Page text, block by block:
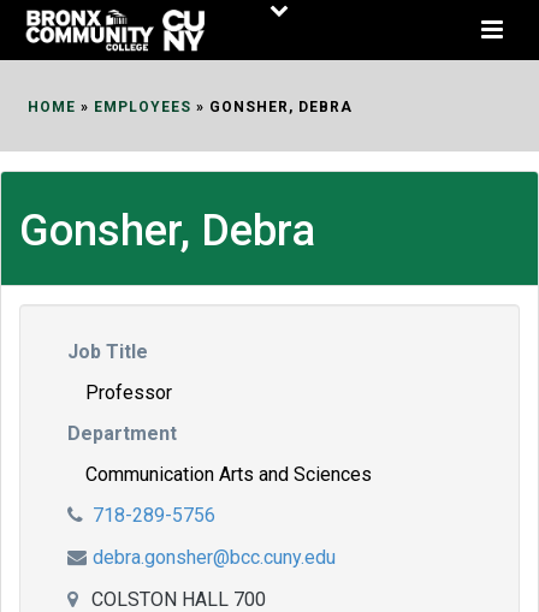
Skip
HOME » EMPLOYEES » GONSHER, DEBRA
Gonsher, Debra
Job Title
Professor
Department
Communication Arts and Sciences
718-289-5756
debra.gonsher@bcc.cuny.edu
COLSTON HALL 700